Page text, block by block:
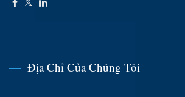
Địa Chỉ Của Chúng Tôi